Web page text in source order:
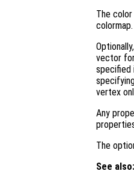
The
vector
specified
vertex
Any
The
See also: